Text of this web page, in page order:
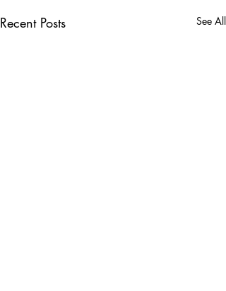
Recent Posts See All